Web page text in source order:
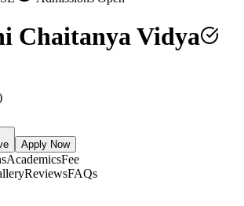
Chaitanya Vidya
Apply Now
AcademicsFee
ReviewsFAQs